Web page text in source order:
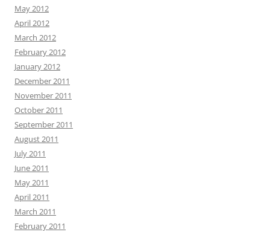
May 2012
April 2012
March 2012
February 2012
January 2012
December 2011
November 2011
October 2011
September 2011
August 2011
July 2011
June 2011
May 2011
April 2011
March 2011
February 2011